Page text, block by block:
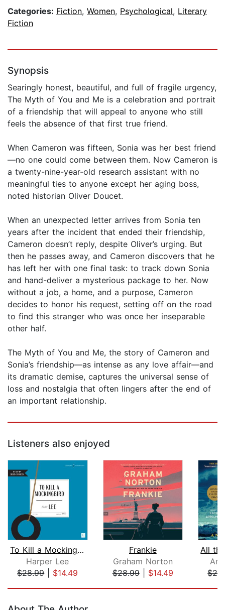
Categories: Fiction, Women, Psychological, Literary
Fiction
Synopsis
Searingly honest, beautiful, and full of fragile urgency,
The Myth of You and Me is a celebration and portrait
of a friendship that will appeal to anyone who still
feels the absence of that first true friend.
When Cameron was fifteen, Sonia was her best friend
—no one could come between them. Now Cameron is
a twenty-nine-year-old research assistant with no
meaningful ties to anyone except her aging boss,
noted historian Oliver Doucet.
When an unexpected letter arrives from Sonia ten
years after the incident that ended their friendship,
Cameron doesn’t reply, despite Oliver’s urging. But
then he passes away, and Cameron discovers that he
has left her with one final task: to track down Sonia
and hand-deliver a mysterious package to her. Now
without a job, a home, and a purpose, Cameron
decides to honor his request, setting off on the road
to find this stranger who was once her inseparable
other half.
The Myth of You and Me, the story of Cameron and
Sonia’s friendship—as intense as any love affair—and
its dramatic demise, captures the universal sense of
loss and nostalgia that often lingers after the end of
an important relationship.
Listeners also enjoyed
To Kill a Mockingbird
Harper Lee
$28.99| $14.49
Frankie
Graham Norton
$28.99| $14.49